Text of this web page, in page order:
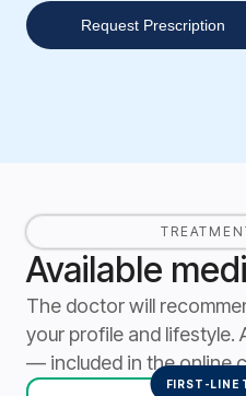
Request Prescription
Available
The doctor will
your profile and lifestyle.
— included in the online
FIRST-LINE